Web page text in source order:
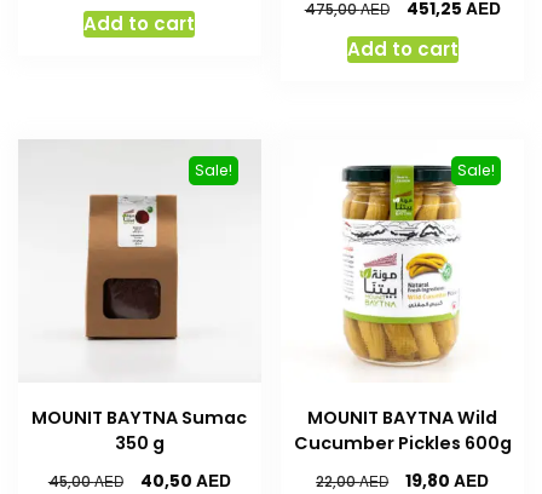
Add to cart
475,00AED 451,25 AED
Add to cart
Sale!
MOUNIT BAYTNA Sumac
350 g
45,00AED 40,50 AED
Sale!
MOUNIT BAYTNA Wild
Cucumber Pickles 600g
22,00AED 19,80AED